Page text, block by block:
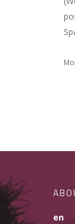
en